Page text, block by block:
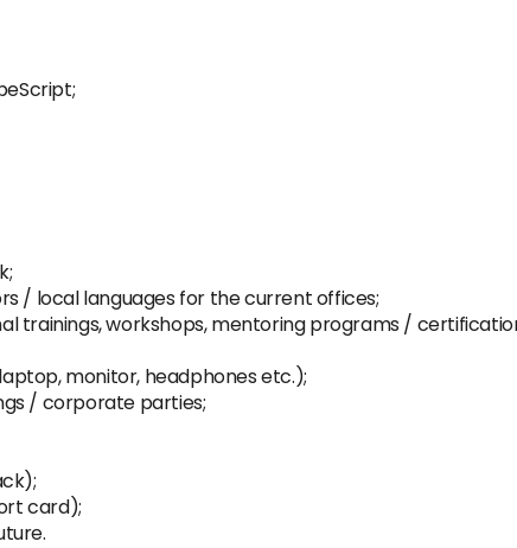
/ local languages for the current offices;
trainings, workshops, mentoring programs /
monitor, headphones etc.);
/ corporate parties;
card);